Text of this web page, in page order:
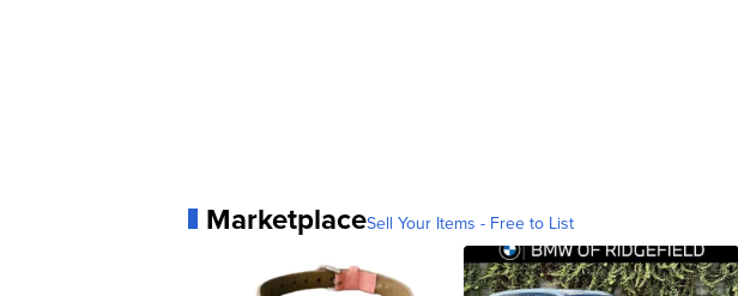
MarketplaceSell Your Items - Free to List